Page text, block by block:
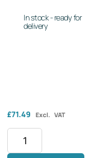
In stock - ready for
delivery
£71.49 Excl. VAT